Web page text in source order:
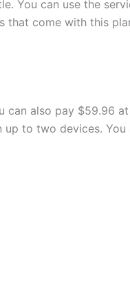
You can use the
that come with this
also pay $59.96
to two devices.